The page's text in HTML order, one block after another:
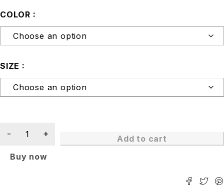
COLOR
SIZE
Add to cart
Buy now